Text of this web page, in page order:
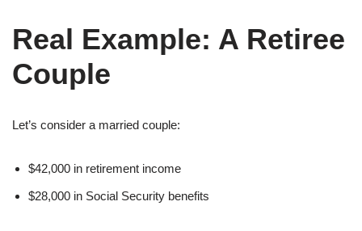
Real Example: A Retiree
Couple
Let’s consider a married couple:
$42,000 in retirement income
$28,000 in Social Security benefits